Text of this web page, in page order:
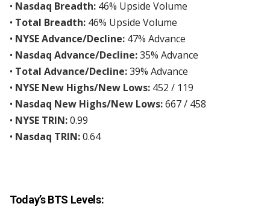
• Nasdaq Breadth: 46% Upside Volume
• Total Breadth: 46% Upside Volume
• NYSE Advance/Decline: 47% Advance
• Nasdaq Advance/Decline:35% Advance
• Total Advance/Decline:39% Advance
• NYSE New Highs/New Lows: 452 / 119
• Nasdaq New Highs/New Lows:667 / 458
• NYSE TRIN:0.99
• Nasdaq TRIN:0.64
Today’s BTS Levels: